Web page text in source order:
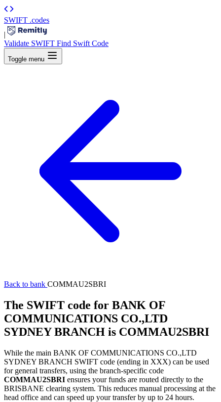
SWIFT .codes
|
Validate SWIFT Find Swift Code
Toggle menu
Back to bank COMMAU2SBRI
The SWIFT code for BANK OF
COMMUNICATIONS CO.,LTD
SYDNEY BRANCH is COMMAU2SBRI
While the main BANK OF COMMUNICATIONS CO.,LTD
SYDNEY BRANCH SWIFT code (ending in XXX) can be used
for general transfers, using the branch-specific code
COMMAU2SBRI ensures your funds are routed directly to the
BRISBANE clearing system. This reduces manual processing at the
head office and can speed up your transfer by up to 24 hours.